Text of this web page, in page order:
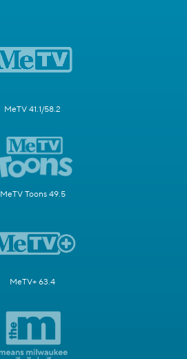
MeTV 41.1/58.2
MeTV Toons 49.5
MeTV+ 63.4